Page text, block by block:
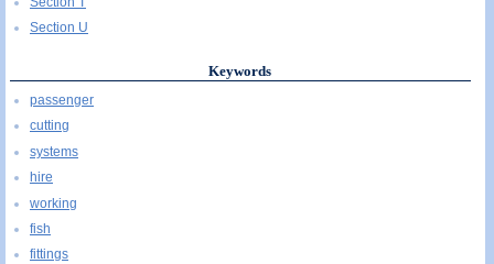
Section U
Keywords
passenger
cutting
systems
hire
working
fish
fittings